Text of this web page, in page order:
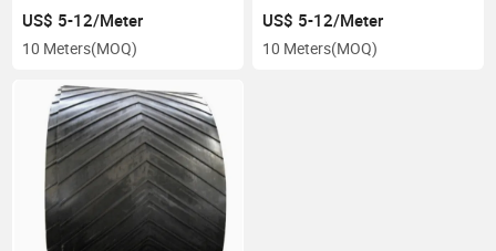
US$ 5-12/Meter
10 Meters(MOQ)
Belt
US$ 5-12/Meter
10 Meters(MOQ)